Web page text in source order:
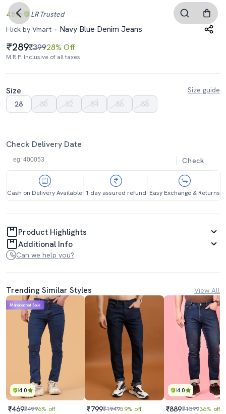
4.5 LR Trusted
Flick by Vmart
Navy Blue Denim Jeans
289₹39928% Off
M.R.P. Inclusive of all taxes
Size
Size guide
28
30 32 34 36 38
Check Delivery Date
Check
Cash on Delivery Available 1 day assured refund Easy Exchange & Returns
Product Highlights
Additional Info
Can we help you?
Trending Similar Styles View All
4.0
Mahabachat Sale
₹469₹4996% off ₹799₹194959% off
4.0
₹889₹139936% off